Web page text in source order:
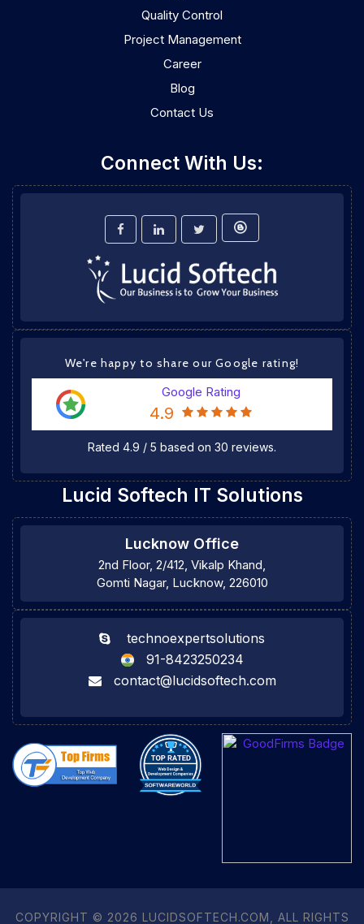
Quality Control
Project Management
Career
Blog
Contact Us
Connect With Us:
We're happy to share our Google rating!
Google Rating
4.9
Rated 4.9 / 5 based on 30 reviews.
Lucid Softech IT Solutions
Lucknow Office
2nd Floor, 2/412, Vikalp Khand,
Gomti Nagar, Lucknow, 226010
technoexpertsolutions
91-8423250234
contact@lucidsoftech.com
COPYRIGHT © 2026 LUCIDSOFTECH.COM, ALL RIGHTS